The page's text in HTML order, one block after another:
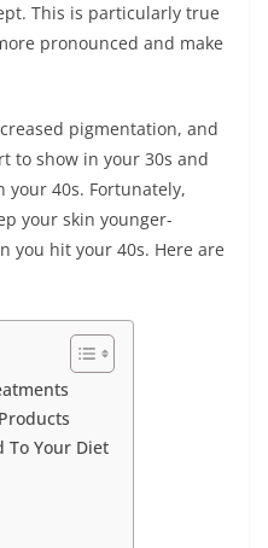
This is particularly true
pronounced and make
pigmentation, and
to show in your 30s and
your 40s. Fortunately,
your skin younger-
you hit your 40s. Here are
To Your Diet